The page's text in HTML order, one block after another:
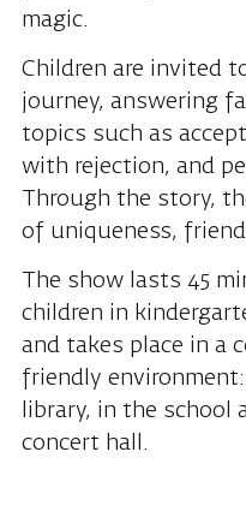
magic.
Children are invited
journey, answering
topics such as
with rejection, and
Through the story,
of uniqueness,
The show lasts 45
children in
and takes place in a
friendly
library, in the school
concert hall.